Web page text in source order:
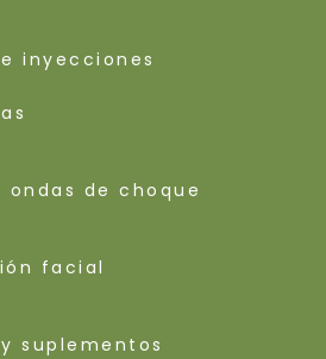
inyecciones
ondas de choque
facial
suplementos